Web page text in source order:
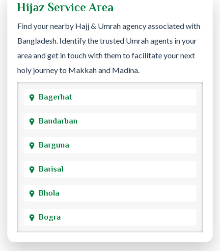
Hijaz Service Area
Find your nearby Hajj & Umrah agency associated with
Bangladesh. Identify the trusted Umrah agents in your
area and get in touch with them to facilitate your next
holy journey to Makkah and Madina.
Bagerhat
Bandarban
Barguna
Barisal
Bhola
Bogra
Brahmanbaria